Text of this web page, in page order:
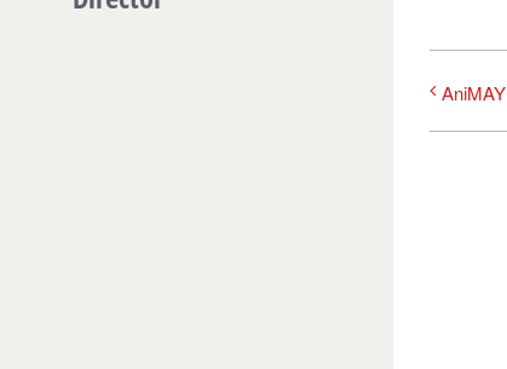
AniMAY